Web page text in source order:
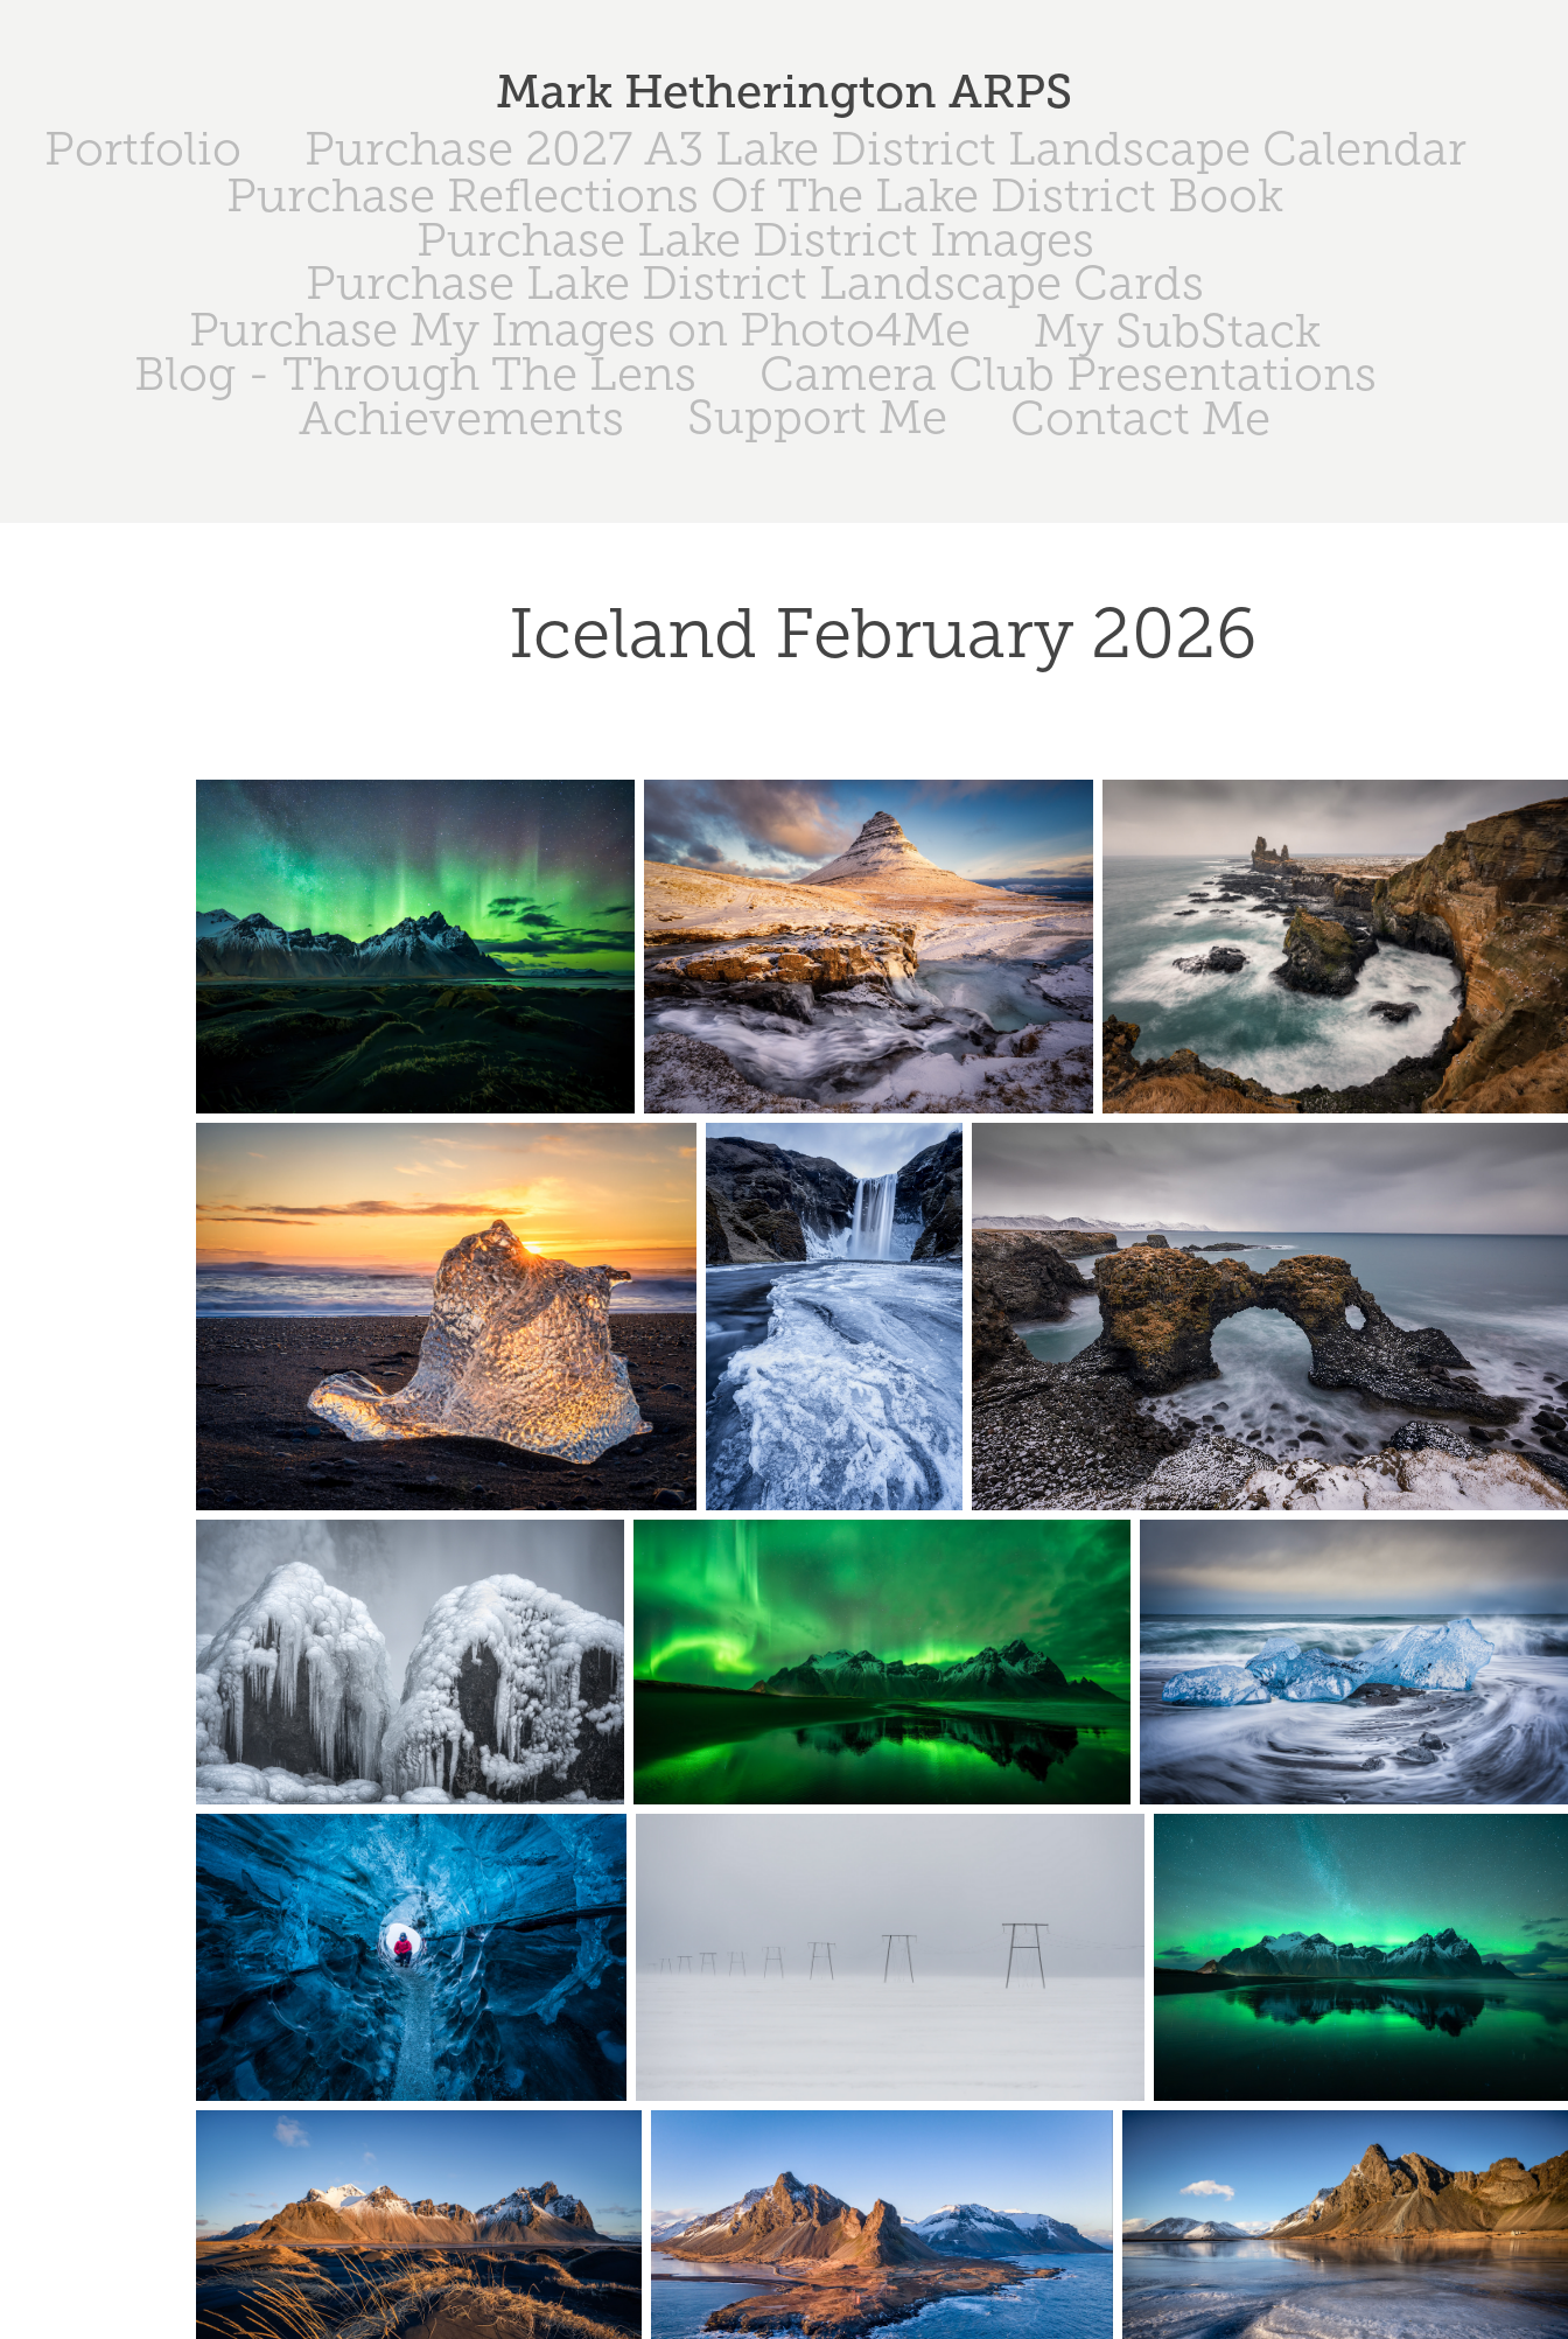
Mark Hetherington ARPS
Portfolio
Purchase 2027 A3 Lake District Landscape Calendar
Purchase Reflections Of The Lake District Book
Purchase Lake District Images
Purchase Lake District Landscape Cards
Purchase My Images on Photo4Me
My SubStack
Blog - Through The Lens
Camera Club Presentations
Achievements
Support Me Contact Me
Iceland February 2026